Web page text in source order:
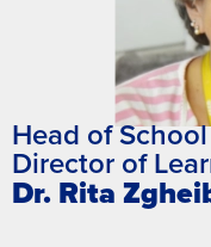
Head of School
Director of
Dr. Rita